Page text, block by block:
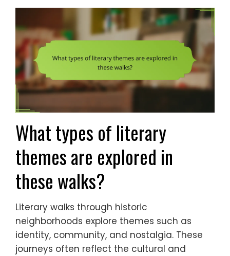
What types of literary
themes are explored in
these walks?
Literary walks through historic
neighborhoods explore themes such as
identity, community, and nostalgia. These
journeys often reflect the cultural and